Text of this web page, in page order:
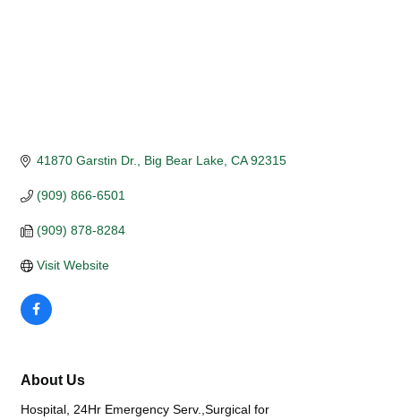
41870 Garstin Dr. Big Bear Lake CA 92315
(909) 866-6501
(909) 878-8284
Visit Website
About Us
Hospital, 24Hr Emergency Serv.,Surgical for